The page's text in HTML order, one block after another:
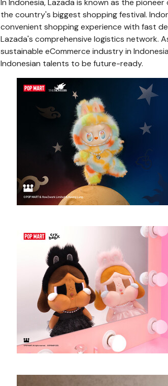
the country's biggest shopping festival.
convenient shopping experience with fast
Lazada's comprehensive logistics network.
sustainable eCommerce industry in Indonesia
Indonesian talents to be future-ready.